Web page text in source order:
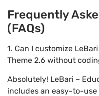
Frequently
(FAQs)
1. Can I customize
Theme 2.6 without
Absolutely! LeBari –
includes an easy-to-